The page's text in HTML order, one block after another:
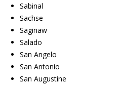
Sabinal
Sachse
Saginaw
Salado
San Angelo
San Antonio
San Augustine